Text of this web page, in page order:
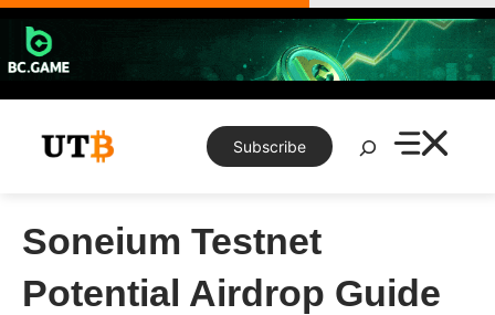
Skip
content
Subscribe
Search
Soneium Testnet
Potential Airdrop Guide